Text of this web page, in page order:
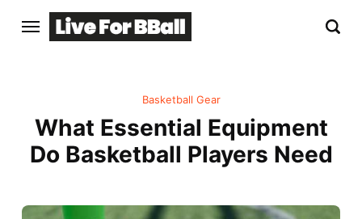
Basketball Gear
What Essential Equipment
Do Basketball Players Need